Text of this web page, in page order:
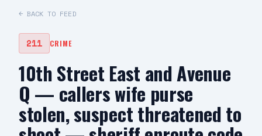
← BACK TO FEED
211 CRIME
10th Street East and Avenue
Q — callers wife purse
stolen, suspect threatened to